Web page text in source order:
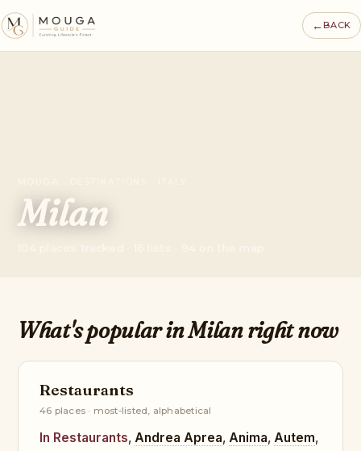
←BACK
Milan
What's popular in Milan right now
Restaurants
46 places · most-listed, alphabetical
In Restaurants, Andrea Aprea, Anima, Autem,